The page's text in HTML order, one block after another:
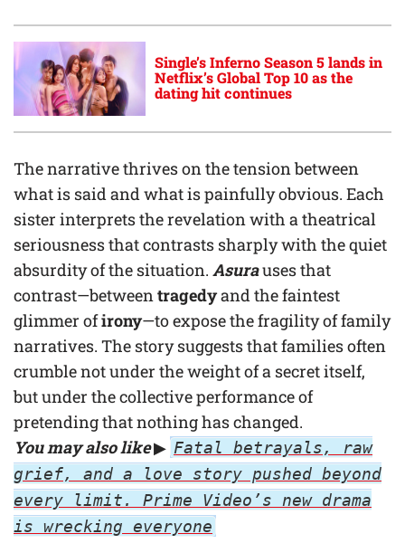
Single’s Inferno Season 5 lands in
Netflix’s Global Top 10 as the
dating hit continues
The narrative thrives on the tension between
what is said and what is painfully obvious. Each
sister interprets the revelation with a theatrical
seriousness that contrasts sharply with the quiet
absurdity of the situation. Asurauses that
contrast—betweentragedyand the faintest
glimmer ofirony—to expose the fragility of family
narratives. The story suggests that families often
crumble not under the weight of a secret itself,
but under the collective performance of
pretending that nothing has changed.
You may also like▶ Fatal betrayals, raw
grief, and a love story pushed beyond
every limit. Prime Video’s new drama
is wrecking everyone